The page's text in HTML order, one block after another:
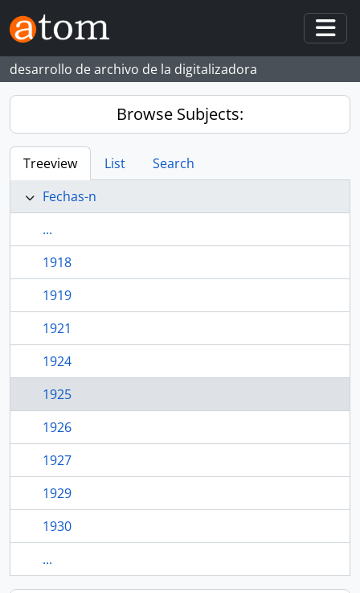
Skip to main content
desarrollo de archivo de la digitalizadora
Browse Subjects:
Treeview List
Search
Fechas-n
...
1918
1919
1921
1924
1925
1926
1927
1929
1930
...